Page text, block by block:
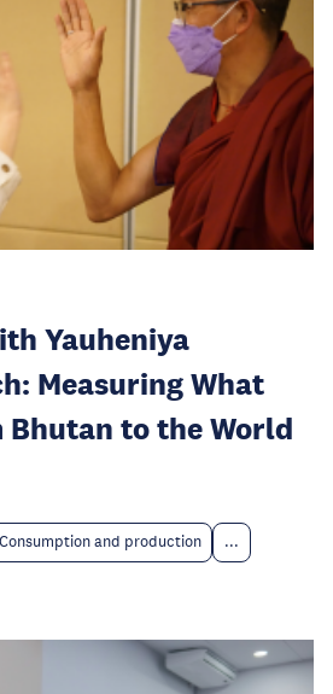
Yauheniya
Measuring What
to the World
Consumption and production ...